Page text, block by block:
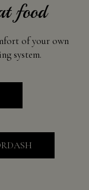
food
of your own
system.